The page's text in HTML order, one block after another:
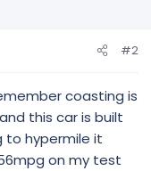
#2
coasting is
this car is built
to hypermile it
on my test